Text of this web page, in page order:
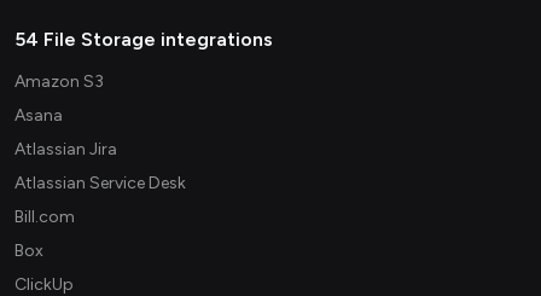
54 File Storage integrations
Amazon S3
Asana
Atlassian Jira
Atlassian Service Desk
Bill.com
Box
ClickUp